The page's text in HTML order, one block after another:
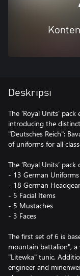
Deskripsi
The 'Royal Units' pack
introducing the
"Deutsches Reich":
of uniforms for all
The ‘Royal Units’
- 13 German Uniforms
- 18 German
- 5 Facial Items
- 5 Mustaches
- 3 Faces
The first set of 6 is
mountain battalion",
"Litewka" tunic.
engineer and